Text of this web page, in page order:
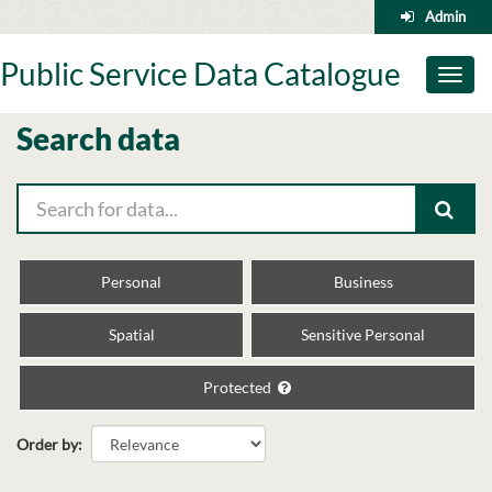
to
Admin
Toggle
Public Service Data Catalogue
Search data
Personal Business
Spatial Sensitive Personal
Protected
Order by